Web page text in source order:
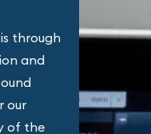
through
and
our
of the